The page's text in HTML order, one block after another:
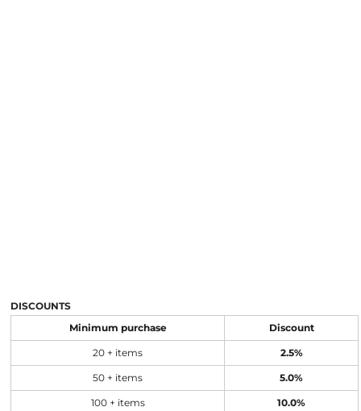
DISCOUNTS
Minimum purchase Discount
20 + items 2.5%
50 + items 5.0%
100 + items 10.0%